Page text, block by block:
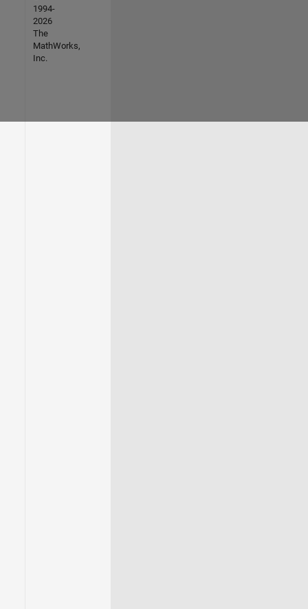
1994-
2026
The
MathWorks,
Inc.